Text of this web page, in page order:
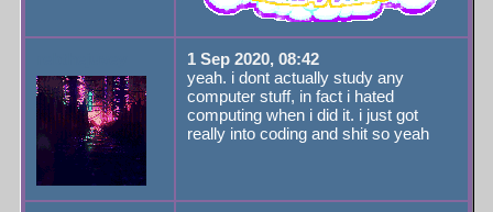
1 Sep 2020, 08:42
yeah. i dont actually study any
computer stuff, in fact i hated
computing when i did it. i just got
really into coding and shit so yeah